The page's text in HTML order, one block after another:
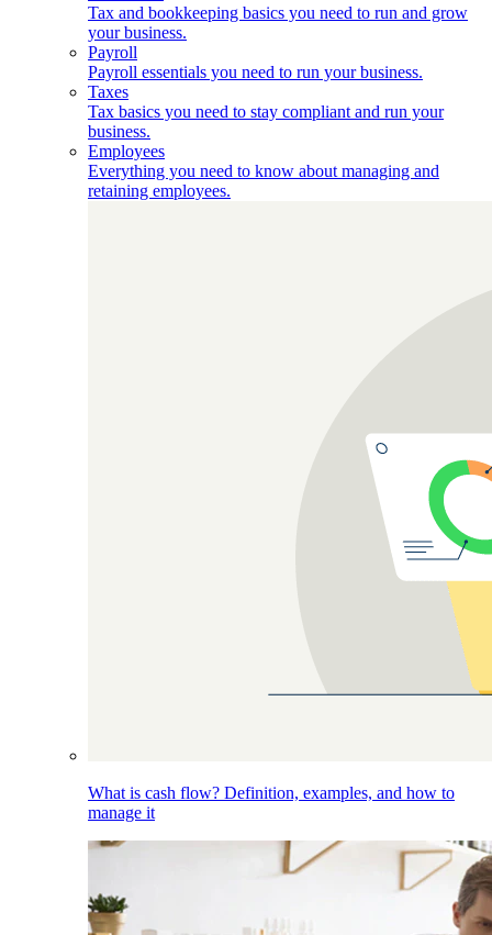
Tax and bookkeeping basics you need to run and grow
your business.
Payroll
Payroll essentials you need to run your business.
Taxes
Tax basics you need to stay compliant and run your
business.
Employees
Everything you need to know about managing and
retaining employees.
What is cash flow? Definition, examples, and how to
manage it